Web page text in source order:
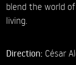
blend the world
living.
Direction: César